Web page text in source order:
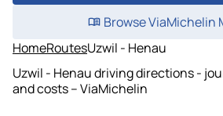
Browse ViaMichelin
HomeRoutesUzwil - Henau
Uzwil - Henau driving directions -
and costs – ViaMichelin